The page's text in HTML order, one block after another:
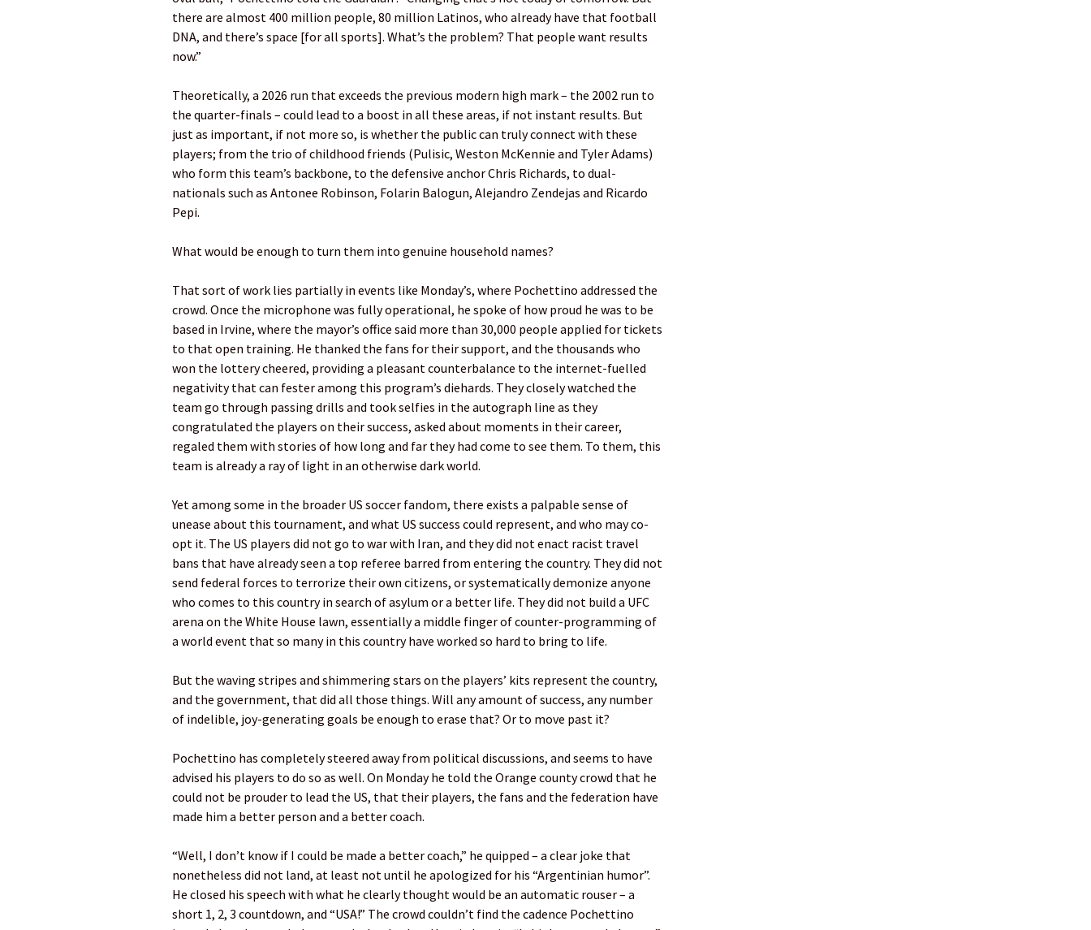
there are almost 400 million people, 80 million Latinos, who already have that football
DNA, and there’s space [for all sports]. What’s the problem? That people want results
now.”
Theoretically, a 2026 run that exceeds the previous modern high mark – the 2002 run to
the quarter-finals – could lead to a boost in all these areas, if not instant results. But
just as important, if not more so, is whether the public can truly connect with these
players; from the trio of childhood friends (Pulisic, Weston McKennie and Tyler Adams)
who form this team’s backbone, to the defensive anchor Chris Richards, to dual-
nationals such as Antonee Robinson, Folarin Balogun, Alejandro Zendejas and Ricardo
Pepi.
What would be enough to turn them into genuine household names?
That sort of work lies partially in events like Monday’s, where Pochettino addressed the
crowd. Once the microphone was fully operational, he spoke of how proud he was to be
based in Irvine, where the mayor’s office said more than 30,000 people applied for tickets
to that open training. He thanked the fans for their support, and the thousands who
won the lottery cheered, providing a pleasant counterbalance to the internet-fuelled
negativity that can fester among this program’s diehards. They closely watched the
team go through passing drills and took selfies in the autograph line as they
congratulated the players on their success, asked about moments in their career,
regaled them with stories of how long and far they had come to see them. To them, this
team is already a ray of light in an otherwise dark world.
Yet among some in the broader US soccer fandom, there exists a palpable sense of
unease about this tournament, and what US success could represent, and who may co-
opt it. The US players did not go to war with Iran, and they did not enact racist travel
bans that have already seen a top referee barred from entering the country. They did not
send federal forces to terrorize their own citizens, or systematically demonize anyone
who comes to this country in search of asylum or a better life. They did not build a UFC
arena on the White House lawn, essentially a middle finger of counter-programming of
a world event that so many in this country have worked so hard to bring to life.
But the waving stripes and shimmering stars on the players’ kits represent the country,
and the government, that did all those things. Will any amount of success, any number
of indelible, joy-generating goals be enough to erase that? Or to move past it?
Pochettino has completely steered away from political discussions, and seems to have
advised his players to do so as well. On Monday he told the Orange county crowd that he
could not be prouder to lead the US, that their players, the fans and the federation have
made him a better person and a better coach.
“Well, I don’t know if I could be made a better coach,” he quipped – a clear joke that
nonetheless did not land, at least not until he apologized for his “Argentinian humor”.
He closed his speech with what he clearly thought would be an automatic rouser – a
short 1, 2, 3 countdown, and “USA!” The crowd couldn’t find the cadence Pochettino